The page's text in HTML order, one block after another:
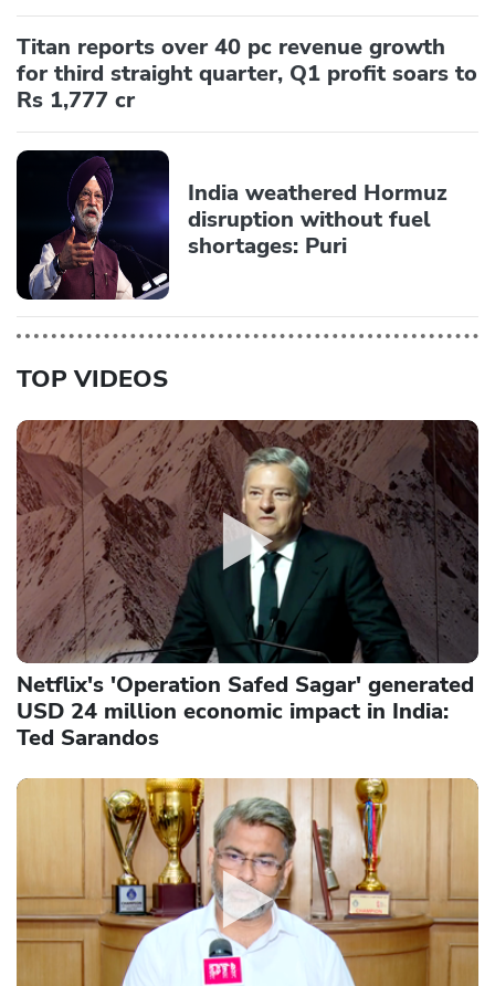
Titan reports over 40 pc revenue growth
for third straight quarter, Q1 profit soars to
Rs 1,777 cr
India weathered Hormuz
disruption without fuel
shortages: Puri
TOP VIDEOS
Netflix's 'Operation Safed Sagar' generated
USD 24 million economic impact in India:
Ted Sarandos